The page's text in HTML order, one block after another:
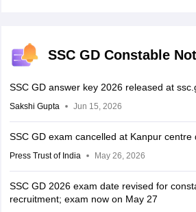
SSC GD Constable
SSC GD answer key 2026 released at
Sakshi Gupta Jun 15, 2026
SSC GD exam cancelled at Kanpur centre
Press Trust of India May 26, 2026
SSC GD 2026 exam date revised for
recruitment; exam now on May 27